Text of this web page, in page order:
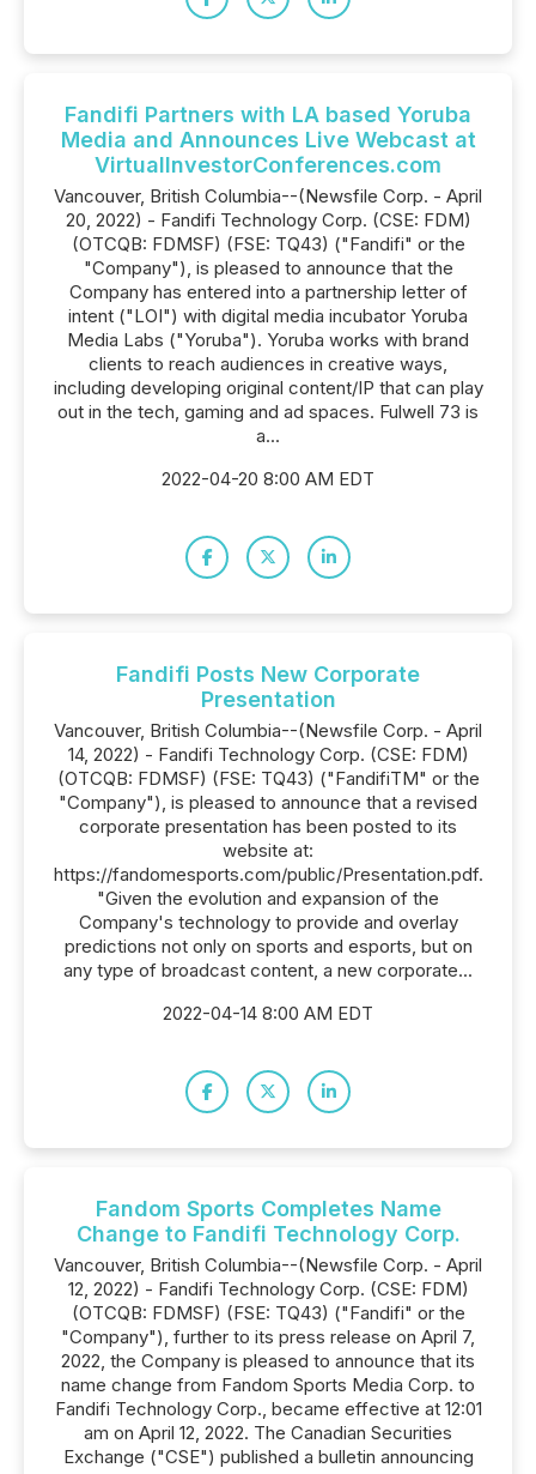
Fandifi Partners with LA based Yoruba
Media and Announces Live Webcast at
VirtualInvestorConferences.com
Vancouver, British Columbia--(Newsfile Corp. - April
20, 2022) - Fandifi Technology Corp. (CSE: FDM)
(OTCQB: FDMSF) (FSE: TQ43) ("Fandifi" or the
"Company"), is pleased to announce that the
Company has entered into a partnership letter of
intent ("LOI") with digital media incubator Yoruba
Media Labs ("Yoruba"). Yoruba works with brand
clients to reach audiences in creative ways,
including developing original content/IP that can play
out in the tech, gaming and ad spaces. Fulwell 73 is
a...
2022-04-20 8:00 AM EDT
Fandifi Posts New Corporate
Presentation
Vancouver, British Columbia--(Newsfile Corp. - April
14, 2022) - Fandifi Technology Corp. (CSE: FDM)
(OTCQB: FDMSF) (FSE: TQ43) ("FandifiTM" or the
"Company"), is pleased to announce that a revised
corporate presentation has been posted to its
website at:
https://fandomesports.com/public/Presentation.pdf.
"Given the evolution and expansion of the
Company's technology to provide and overlay
predictions not only on sports and esports, but on
any type of broadcast content, a new corporate...
2022-04-14 8:00 AM EDT
Fandom Sports Completes Name
Change to Fandifi Technology Corp.
Vancouver, British Columbia--(Newsfile Corp. - April
12, 2022) - Fandifi Technology Corp. (CSE: FDM)
(OTCQB: FDMSF) (FSE: TQ43) ("Fandifi" or the
"Company"), further to its press release on April 7,
2022, the Company is pleased to announce that its
name change from Fandom Sports Media Corp. to
Fandifi Technology Corp., became effective at 12:01
am on April 12, 2022. The Canadian Securities
Exchange ("CSE") published a bulletin announcing